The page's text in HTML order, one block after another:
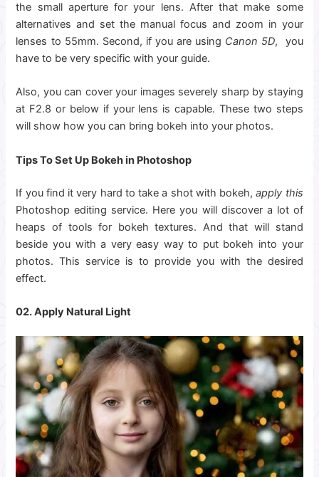
the small aperture for your lens. After that make some
alternatives and set the manual focus and zoom in your
lenses to 55mm. Second, if you are using Canon 5D, you
have to be very specific with your guide.
Also, you can cover your images severely sharp by staying
at F2.8 or below if your lens is capable. These two steps
will show how you can bring bokeh into your photos.
Tips To Set Up Bokeh in Photoshop
If you find it very hard to take a shot with bokeh,apply this
Photoshop editing service. Here you will discover a lot of
heaps of tools for bokeh textures. And that will stand
beside you with a very easy way to put bokeh into your
photos. This service is to provide you with the desired
effect.
02. Apply Natural Light